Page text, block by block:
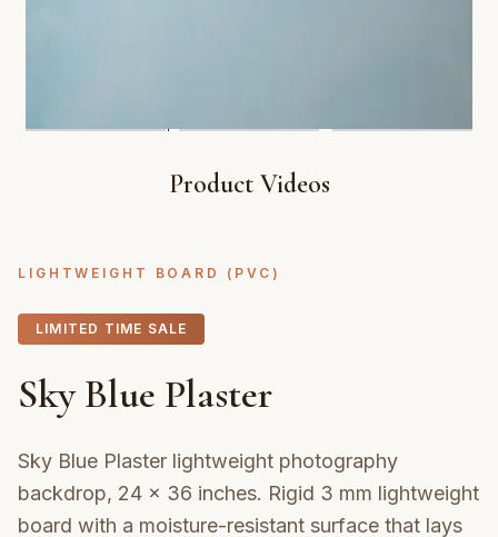
Product Videos
LIGHTWEIGHT BOARD (PVC)
LIMITED TIME SALE
Sky Blue Plaster
Sky Blue Plaster lightweight photography
backdrop, 24 × 36 inches. Rigid 3 mm lightweight
board with a moisture-resistant surface that lays